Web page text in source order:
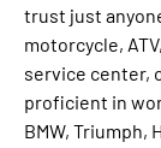
trust just
motorcycle,
service center,
proficient in
BMW, Triumph,